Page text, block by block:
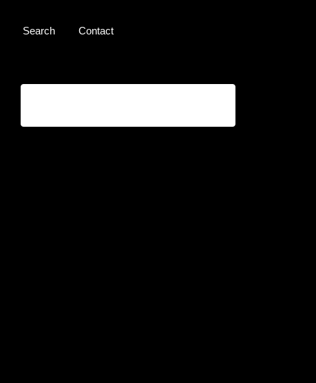
Search Contact